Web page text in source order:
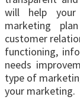
will help your
marketing
customer
functioning,
needs
type of
your marketing.